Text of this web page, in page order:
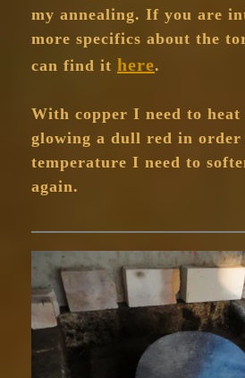
my annealing. If you are
more specifics about the
can find it here.
With copper I need to
glowing a dull red in order
temperature I need to
again.